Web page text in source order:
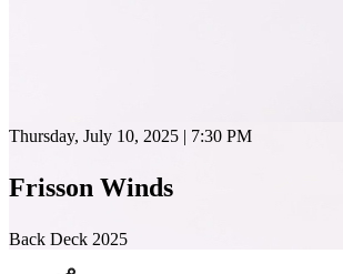
Thursday, July 10, 2025 | 7:30 PM
Frisson Winds
Back Deck 2025